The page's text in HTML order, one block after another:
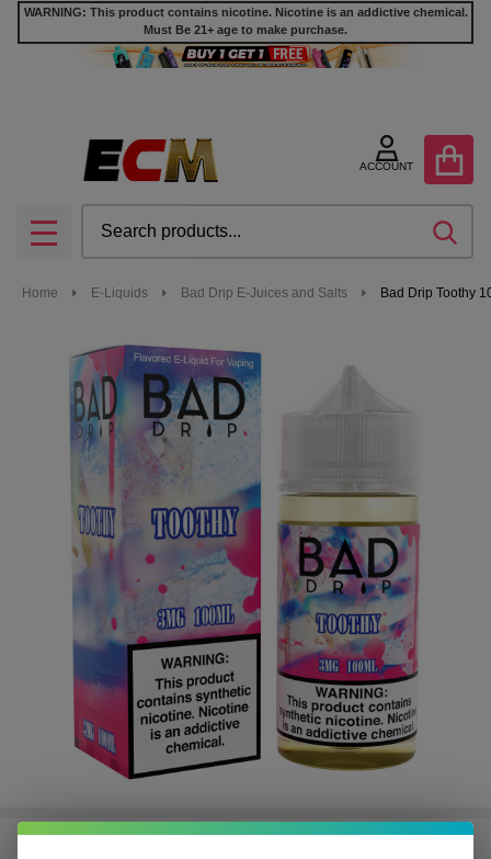
WARNING: This product contains nicotine. Nicotine is an addictive chemical.
Must Be 21+ age to make purchase.
ACCOUNT
MENU
Home E-Liquids Bad Drip E-Juices and Salts Bad Drip Toothy